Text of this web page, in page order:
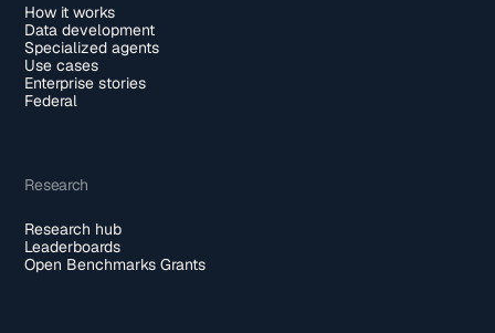
How it works
Data development
Specialized agents
Use cases
Enterprise stories
Federal
Research
Research hub
Leaderboards
Open Benchmarks Grants